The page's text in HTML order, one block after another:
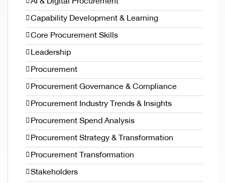
Capability Development & Learning
Core Procurement Skills
Leadership
Procurement
Procurement Governance & Compliance
Procurement Industry Trends & Insights
Procurement Spend Analysis
Procurement Strategy & Transformation
Procurement Transformation
Stakeholders